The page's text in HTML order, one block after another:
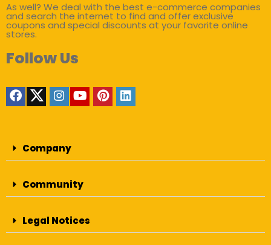
As well? We deal with the best e-commerce companies
and search the internet to find and offer exclusive
coupons and special discounts at your favorite online
stores.
Follow Us
Company
Community
Legal Notices